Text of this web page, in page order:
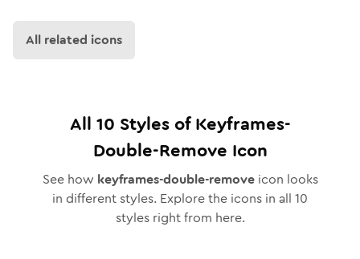
All related icons
All 10 Styles ofKeyframes-
Double-Remove Icon
See how keyframes-double-removeicon looks
in different styles. Explore the icons in all 10
styles right from here.